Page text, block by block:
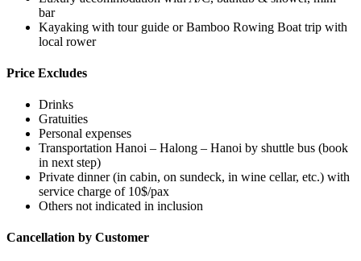
bar
Kayaking with tour guide or Bamboo Rowing Boat trip with
local rower
Price Excludes
Drinks
Gratuities
Personal expenses
Transportation Hanoi – Halong – Hanoi by shuttle bus (book
in next step)
Private dinner (in cabin, on sundeck, in wine cellar, etc.) with
service charge of 10$/pax
Others not indicated in inclusion
Cancellation by Customer